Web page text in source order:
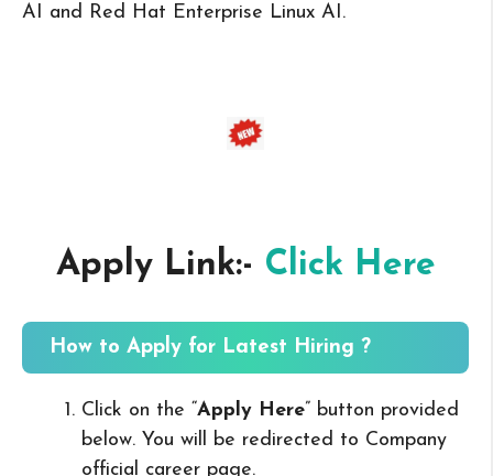
AI and Red Hat Enterprise Linux AI.
Apply Link:- Click Here
How to Apply for Latest Hiring ?
Click on the “Apply Here” button provided
below. You will be redirected to Company
official career page.